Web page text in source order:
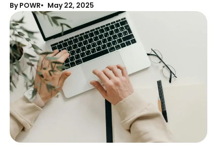
By POWR May 22, 2025